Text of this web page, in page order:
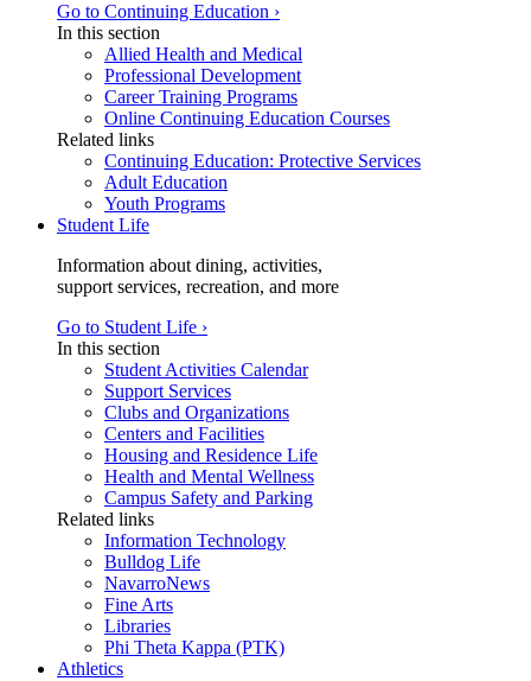
Go to Continuing Education ›
In this section
Allied Health and Medical
Professional Development
Career Training Programs
Online Continuing Education Courses
Related links
Continuing Education: Protective Services
Adult Education
Youth Programs
Student Life
Information about dining, activities,
support services, recreation, and more
Go to Student Life ›
In this section
Student Activities Calendar
Support Services
Clubs and Organizations
Centers and Facilities
Housing and Residence Life
Health and Mental Wellness
Campus Safety and Parking
Related links
Information Technology
Bulldog Life
NavarroNews
Fine Arts
Libraries
Phi Theta Kappa (PTK)
Athletics